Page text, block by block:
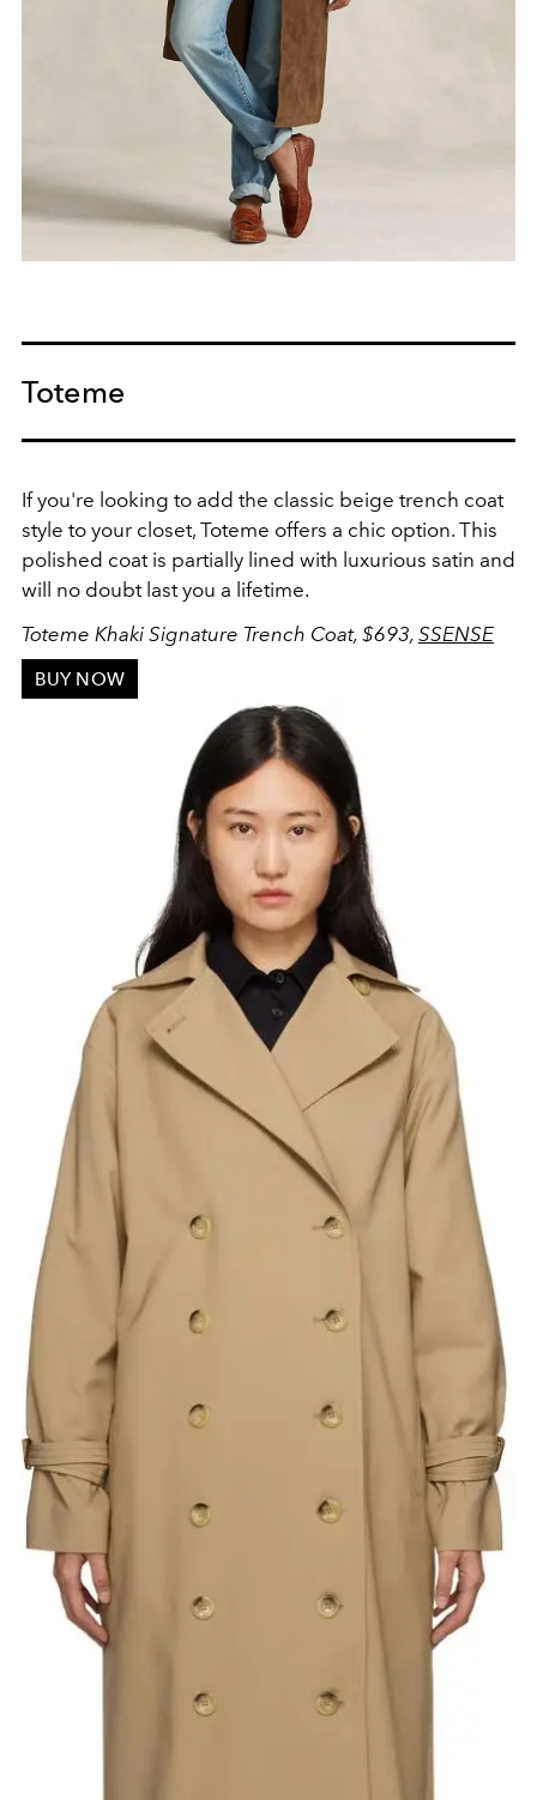
Toteme
If you're looking to add the classic beige trench coat
style to your closet, Toteme offers a chic option. This
polished coat is partially lined with luxurious satin and
will no doubt last you a lifetime.
Toteme Khaki Signature Trench Coat, $693, SSENSE
BUY NOW